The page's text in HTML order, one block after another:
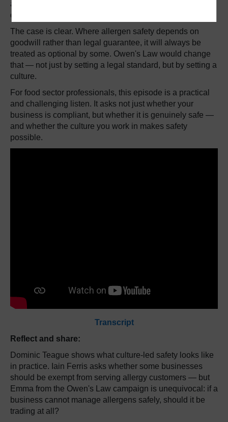
argues that FSA guidance, however well intentioned,
does not go far enough without the force of law behind it.
The case is clear. Where allergen safety depends on
goodwill rather than legal guarantee, it will always be
treated as optional by some. Owen's Law would change
that — not just by setting a legal standard, but by setting a
culture.
For food sector professionals, this episode is a practical
and challenging listen. It asks not just whether your
business is compliant, but whether it is genuinely safe —
and whether the culture you work in makes safety
possible.
Transcript
Reflect and share:
Dominic Teague shows what culture-led safety looks like
in practice. Iain Ferris asks whether some businesses
should be exempt from serving allergy customers — but
Emma from the Owen's Law campaign is unequivocal: if a
business cannot manage allergens safely, should it be
trading at all?